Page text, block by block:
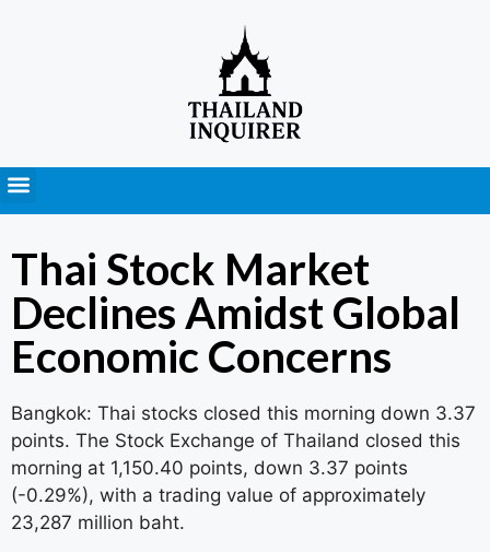
Thai Stock Market
Declines Amidst Global
Economic Concerns
Bangkok: Thai stocks closed this morning down 3.37
points. The Stock Exchange of Thailand closed this
morning at 1,150.40 points, down 3.37 points
(-0.29%), with a trading value of approximately
23,287 million baht.